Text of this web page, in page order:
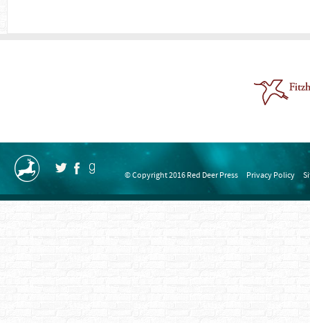
© Copyright 2016 Red Deer Press Privacy Policy